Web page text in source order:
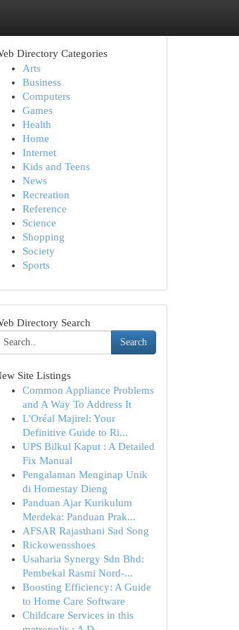
Directory Categories
Arts
Business
Computers
Games
Health
Home
Internet
Kids and Teens
News
Recreation
Reference
Science
Shopping
Society
Sports
Directory Search
Search
Site Listings
Common Appliance Problems
and A Way To Address It
L'Oréal Majirel: Your
Definitive Guide to Ri...
UPS Bilkul Kaput : A Detailed
Fix Manual
Pengalaman Menginap Unik
di Homestay Dieng
Panduan Ajar Kurikulum
Merdeka: Panduan Prak...
AFSAR Rajasthani Sad Song
Rickowensshoes
Usaharia Synergy Sdn Bhd:
Pembekal Rasmi Nord-...
Boosting Efficiency: A Guide
to Home Care Software
Childcare Services in this